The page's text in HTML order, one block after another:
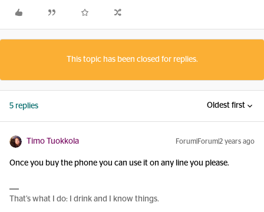
This topic has been closed for replies.
5 replies Oldest first
Timo Tuokkola Forum|Forum|2 years ago
Once you buy the phone you can use it on any line you please.
That’s what I do: I drink and I know things.